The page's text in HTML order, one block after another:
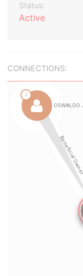
Status:
Active
CONNECTIONS: